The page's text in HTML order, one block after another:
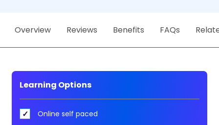
Overview Reviews Benefits FAQs
Learning Options
Online self paced